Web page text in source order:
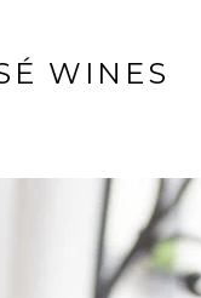
WINES